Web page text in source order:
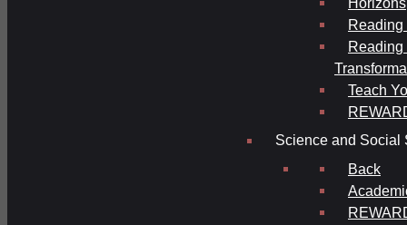
Reading
Reading
Teach
Science and Social
Back